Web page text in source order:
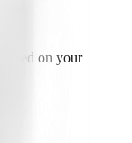
on your